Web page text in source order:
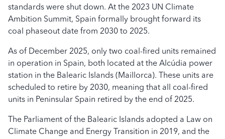
standards were shut down. At the 2023 UN Climate
Ambition Summit, Spain formally brought forward its
coal phaseout date from 2030 to 2025.
As of December 2025, only two coal-fired units remained
in operation in Spain, both located at the Alcúdia power
station in the Balearic Islands (Maillorca). These units are
scheduled to retire by 2030, meaning that all coal-fired
units in Peninsular Spain retired by the end of 2025.
The Parliament of the Balearic Islands adopted a Law on
Climate Change and Energy Transition in 2019, and the